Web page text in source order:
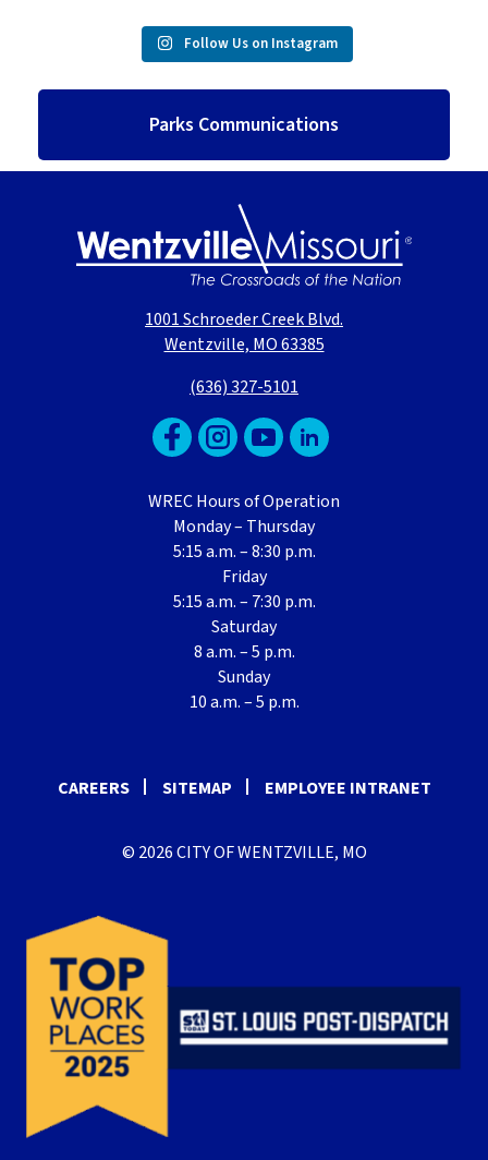
Follow Us on Instagram
Parks Communications
1001 Schroeder Creek Blvd.
Wentzville, MO 63385
(636) 327-5101
WREC Hours of Operation
Monday – Thursday
5:15 a.m. – 8:30 p.m.
Friday
5:15 a.m. – 7:30 p.m.
Saturday
8 a.m. – 5 p.m.
Sunday
10 a.m. – 5 p.m.
CAREERS SITEMAP EMPLOYEE INTRANET
© 2026 CITY OF WENTZVILLE, MO